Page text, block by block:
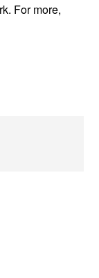
For more,